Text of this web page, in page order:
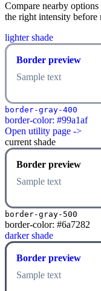
Compare nearby
the right intensity before
lighter shade
Border preview
Sample text
border-gray-400
border-color: #99a1af
Open utility page ->
current shade
Border preview
Sample text
border-gray-500
border-color: #6a7282
darker shade
Border preview
Sample text